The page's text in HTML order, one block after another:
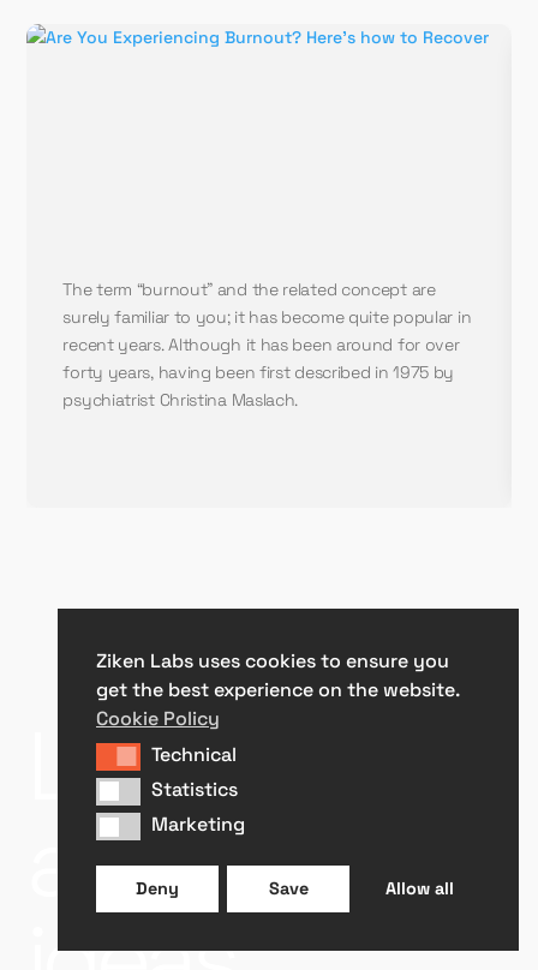
The term “burnout” and the related concept are
surely familiar to you; it has become quite popular in
recent years. Although it has been around for over
forty years, having been first described in 1975 by
psychiatrist Christina Maslach.
Let’s talk
about your
Ziken Labs uses cookies to ensure you
get the best experience on the website.
Cookie Policy
TechnicalTechnical
StatisticsStatistics
MarketingMarketing
Deny Save Allow all